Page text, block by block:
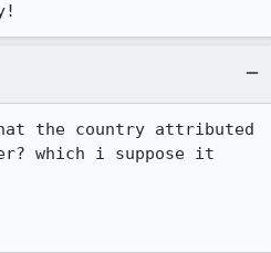
the country attributed
which i suppose it